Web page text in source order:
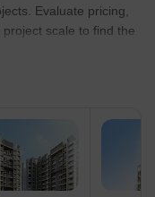
Evaluate pricing,
scale to find the